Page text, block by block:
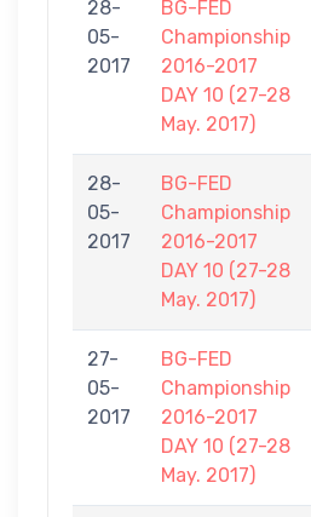
28-
05-
2017
BG-FED
Championship
2016-2017
DAY 10 (27-28
May. 2017)
28-
05-
2017
BG-FED
Championship
2016-2017
DAY 10 (27-28
May. 2017)
27-
05-
2017
BG-FED
Championship
2016-2017
DAY 10 (27-28
May. 2017)